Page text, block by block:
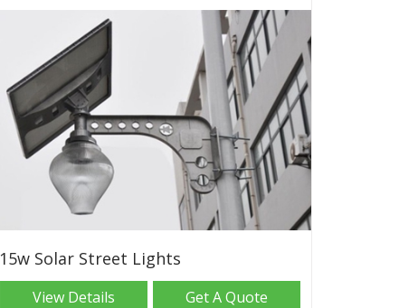
15w Solar Street Lights
View Details Get A Quote